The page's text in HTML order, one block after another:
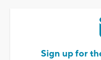
Sign up for